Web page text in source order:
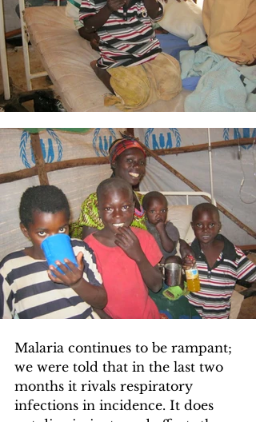
Malaria continues to be rampant;
we were told that in the last two
months it rivals respiratory
infections in incidence. It does